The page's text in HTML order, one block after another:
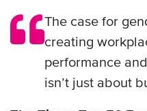
The case for
creating
performance
isn’t just about